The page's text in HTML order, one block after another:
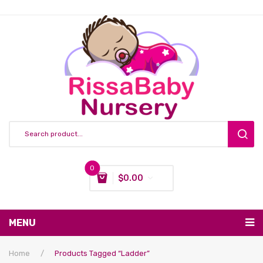
0
$0.00
MENU
Nursing & Feeding
Home / Products Tagged “ladder”